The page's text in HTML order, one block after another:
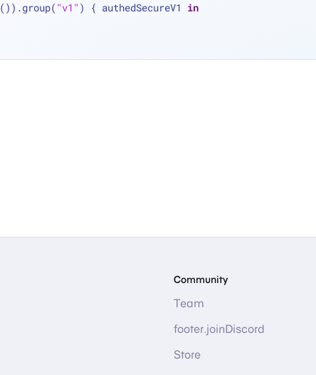
()).group( "v1" ) { authedSecureV1 in
Community
Team
footer.joinDiscord
Store